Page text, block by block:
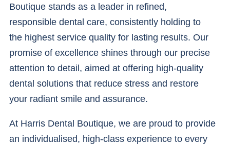
Boutique stands as a leader in refined,
responsible dental care, consistently holding to
the highest service quality for lasting results. Our
promise of excellence shines through our precise
attention to detail, aimed at offering high-quality
dental solutions that reduce stress and restore
your radiant smile and assurance.
At Harris Dental Boutique, we are proud to provide
an individualised, high-class experience to every